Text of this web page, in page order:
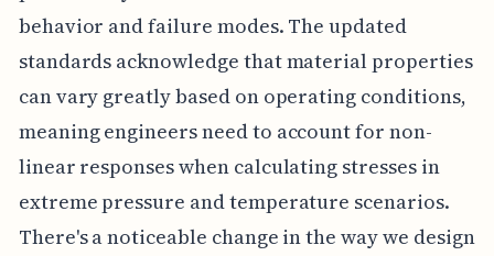
behavior and failure modes. The updated
standards acknowledge that material properties
can vary greatly based on operating conditions,
meaning engineers need to account for non-
linear responses when calculating stresses in
extreme pressure and temperature scenarios.
There's a noticeable change in the way we design